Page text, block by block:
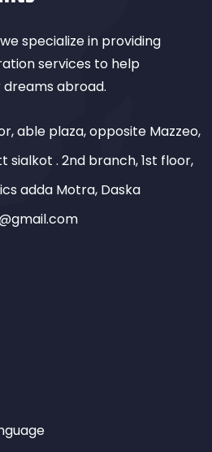
specialize in providing
services to help
dreams abroad.
able plaza, opposite Mazzeo,
sialkot . 2nd branch, 1st floor,
adda Motra, Daska